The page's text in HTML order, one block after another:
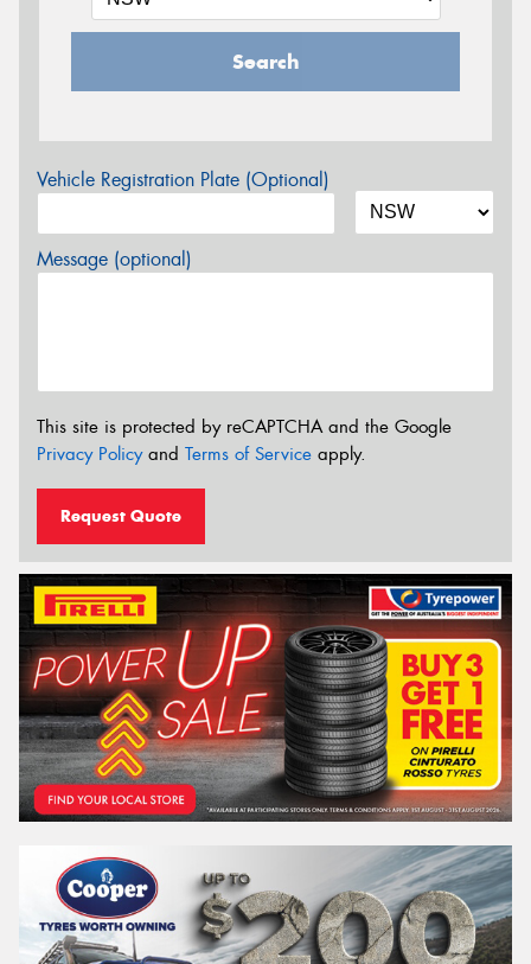
Search
Vehicle Registration Plate (Optional)
Message (optional)
This site is protected by reCAPTCHA and the Google
Privacy Policyand Terms of Service apply.
Request Quote